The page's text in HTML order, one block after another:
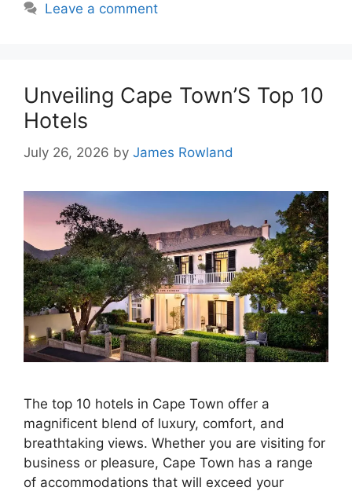
Leave a comment
Unveiling Cape Town’S Top 10
Hotels
July 26, 2026 by James Rowland
The top 10 hotels in Cape Town offer a
magnificent blend of luxury, comfort, and
breathtaking views. Whether you are visiting for
business or pleasure, Cape Town has a range
of accommodations that will exceed your